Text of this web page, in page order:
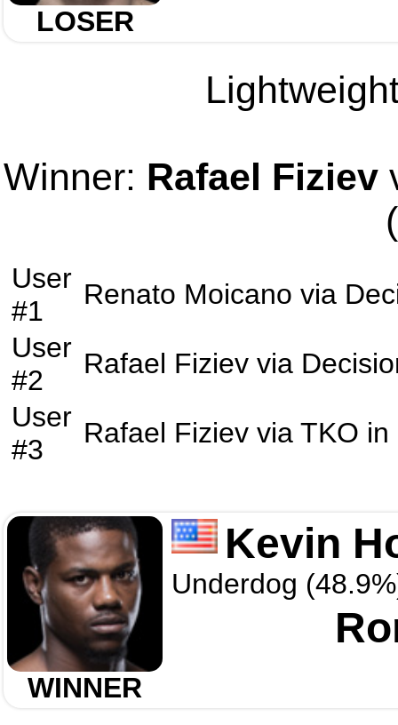
LOSER
Winner: Rafael Fiziev
User
#1
Renato Moicano via
User
#2
Rafael Fiziev via
User
#3
Rafael Fiziev via TKO
WINNER
Kevin
Underdog